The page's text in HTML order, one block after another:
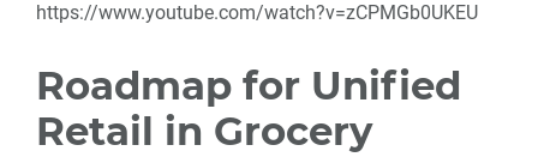
https://www.youtube.com/watch?v=zCPMGb0UKEU
Roadmap for Unified
Retail in Grocery